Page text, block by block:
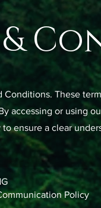
&
Conditions. These
accessing or using
ensure a clear
Policy